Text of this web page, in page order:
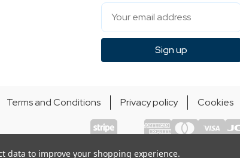
Email
Sign up
Terms and Conditions Privacy policy Cookies
© Indie Apparel Ltd 2004 - 2026 | All rights reserved
data to improve your shopping experience.